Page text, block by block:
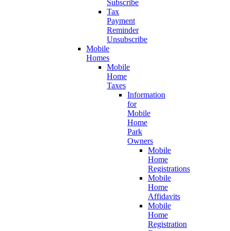
Subscribe
Tax
Payment
Reminder
Unsubscribe
Mobile
Homes
Mobile
Home
Taxes
Information
for
Mobile
Home
Park
Owners
Mobile
Home
Registrations
Mobile
Home
Affidavits
Mobile
Home
Registration